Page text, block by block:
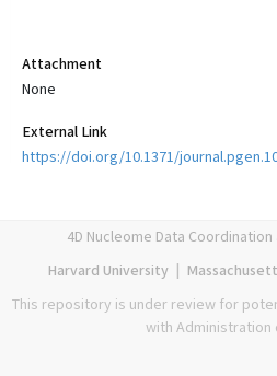
Attachment
None
External Link
https://doi.org/10.1371/
4D Nucleome Data
Harvard University|
This repository is under review for
with Administration